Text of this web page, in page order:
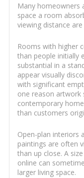
Many homeowners
space a room
viewing distance
Rooms with higher
than people initially
substantial in a
appear visually
with significant
one reason
contemporary
than customers
Open-plan interiors
paintings are often
than up close. A
online can
larger living space.